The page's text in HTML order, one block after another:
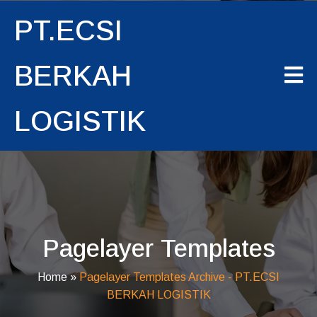
PT.ECSI
BERKAH
LOGISTIK
Pagelayer Templates
Home»Pagelayer Templates Archive - PT.ECSI
BERKAH LOGISTIK